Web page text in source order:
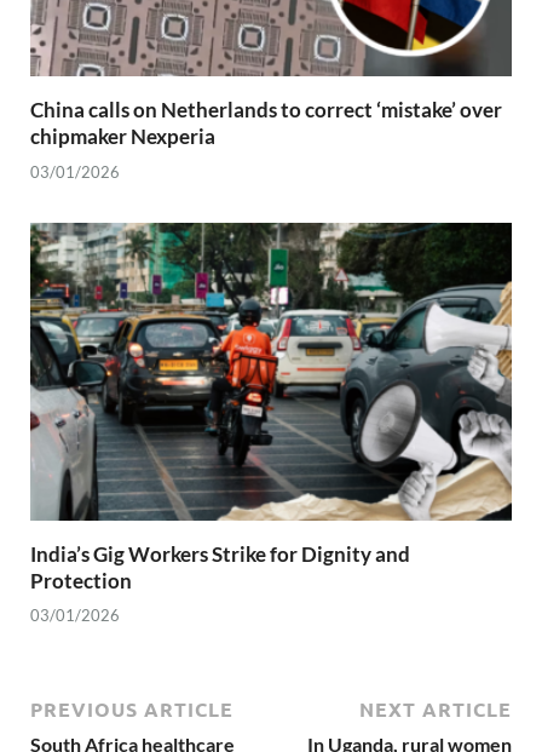
China calls on Netherlands to correct ‘mistake’ over
chipmaker Nexperia
03/01/2026
India’s Gig Workers Strike for Dignity and
Protection
03/01/2026
PREVIOUS ARTICLE
South Africa healthcare
NEXT ARTICLE
In Uganda, rural women